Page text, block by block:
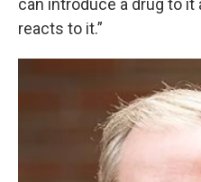
can introduce a drug to
reacts to it.”